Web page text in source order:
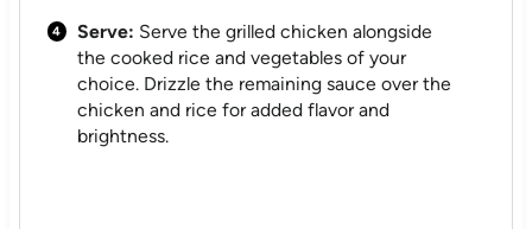
Serve: Serve the grilled chicken alongside
the cooked rice and vegetables of your
choice. Drizzle the remaining sauce over the
chicken and rice for added flavor and
brightness.